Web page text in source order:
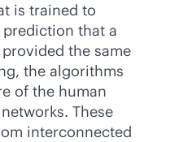
is trained to
that a
the same
the algorithms
of the human
These
interconnected